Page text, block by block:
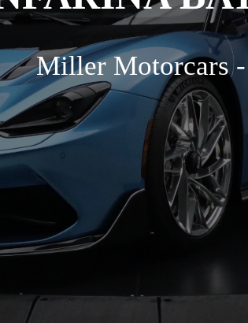
Miller Motorcars -